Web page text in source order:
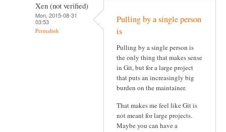
Xen (not verified)
Mon, 2015-08-31
03:53
Permalink
Pulling by a single person
is
Pulling by a single person is
the only thing that makes sense
in Git, but for a large project
that puts an increasingly big
burden on the maintainer.
That makes me feel like Git is
not meant for large projects.
Maybe you can have a